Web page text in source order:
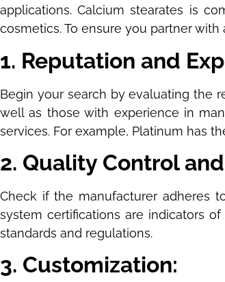
applications. Calcium stearates is
cosmetics. To ensure you partner
1. Reputation and
Begin your search by evaluating the
well as those with experience in
services. For example, Platinum has
2. Quality Control
Check if the manufacturer adheres
system certifications are indicators
standards and regulations.
3. Customization: